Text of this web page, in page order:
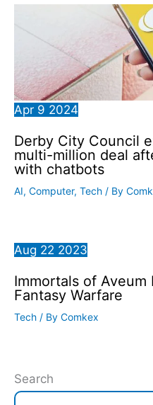
Apr 9 2024
Derby City Council
multi-million deal
with chatbots
AI, Computer, Tech / By
Aug 22 2023
Immortals of Aveum
Fantasy Warfare
Tech / By Comkex
Search